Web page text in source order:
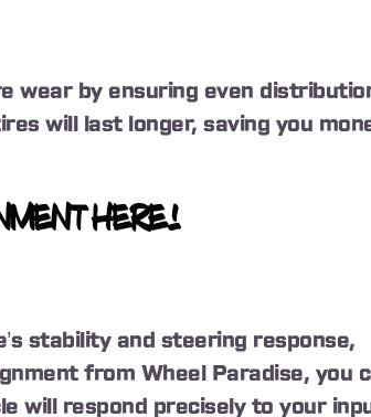
wear by ensuring even
will last longer, saving you
HERE!
stability and steering response,
from Wheel Paradise, you
will respond precisely to your